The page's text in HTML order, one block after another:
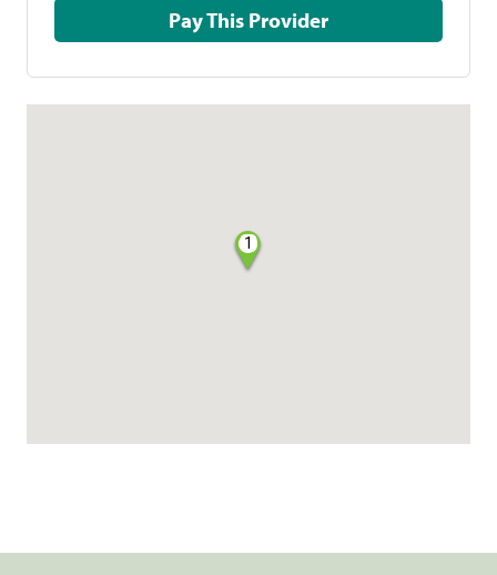
Pay This Provider
1